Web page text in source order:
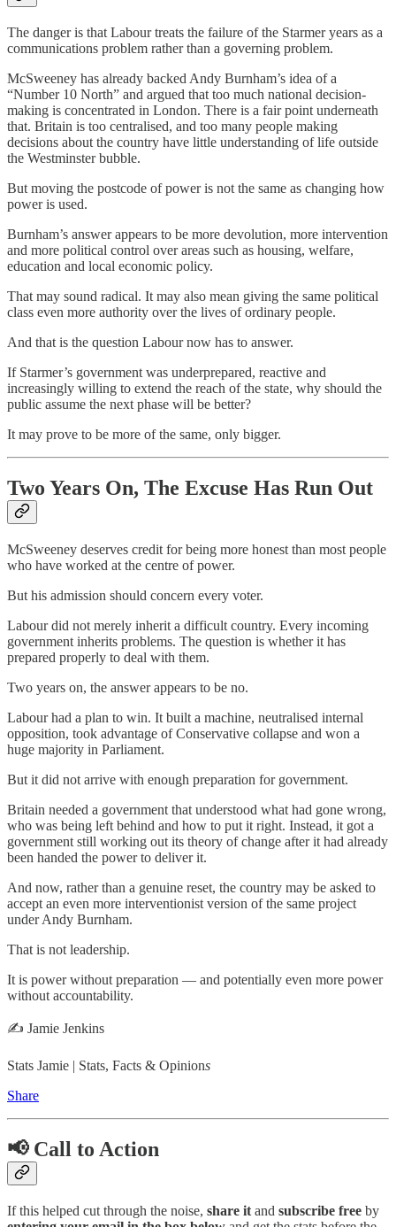
The danger is that Labour treats the failure of the Starmer years as a
communications problem rather than a governing problem.
McSweeney has already backed Andy Burnham’s idea of a
“Number 10 North” and argued that too much national decision-
making is concentrated in London. There is a fair point underneath
that. Britain is too centralised, and too many people making
decisions about the country have little understanding of life outside
the Westminster bubble.
But moving the postcode of power is not the same as changing how
power is used.
Burnham’s answer appears to be more devolution, more intervention
and more political control over areas such as housing, welfare,
education and local economic policy.
That may sound radical. It may also mean giving the same political
class even more authority over the lives of ordinary people.
And that is the question Labour now has to answer.
If Starmer’s government was underprepared, reactive and
increasingly willing to extend the reach of the state, why should the
public assume the next phase will be better?
It may prove to be more of the same, only bigger.
Two Years On, The Excuse Has Run Out
McSweeney deserves credit for being more honest than most people
who have worked at the centre of power.
But his admission should concern every voter.
Labour did not merely inherit a difficult country. Every incoming
government inherits problems. The question is whether it has
prepared properly to deal with them.
Two years on, the answer appears to be no.
Labour had a plan to win. It built a machine, neutralised internal
opposition, took advantage of Conservative collapse and won a
huge majority in Parliament.
But it did not arrive with enough preparation for government.
Britain needed a government that understood what had gone wrong,
who was being left behind and how to put it right. Instead, it got a
government still working out its theory of change after it had already
been handed the power to deliver it.
And now, rather than a genuine reset, the country may be asked to
accept an even more interventionist version of the same project
under Andy Burnham.
That is not leadership.
It is power without preparation — and potentially even more power
without accountability.
✍️ Jamie Jenkins
Stats Jamie | Stats, Facts & Opinions
Share
📢 Call to Action
If this helped cut through the noise, share it and subscribe free by